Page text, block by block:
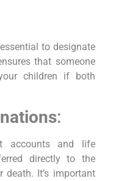
to designate
that someone
children if both
:
accounts and life
directly to the
death. It’s important